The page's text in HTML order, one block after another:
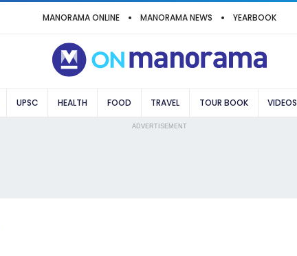
MANORAMA ONLINE MANORAMA NEWS YEARBOOK
UPSC HEALTH FOOD TRAVEL TOUR BOOK VIDEOS
ADVERTISEMENT